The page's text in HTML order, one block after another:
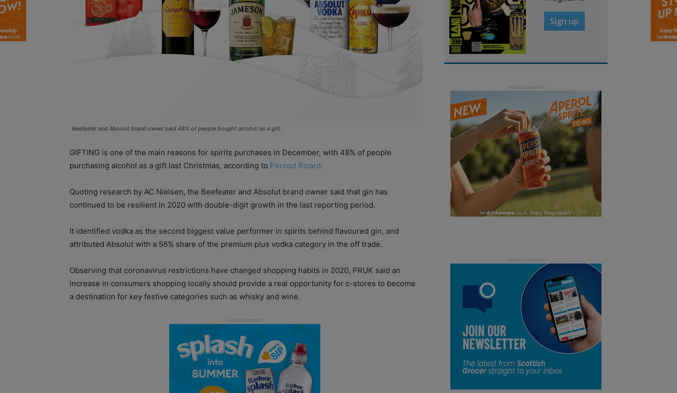
Beefeater and Absolut brand owner said 48% of people bought alcohol as a gift.
GIFTING is one of the main reasons for spirits purchases in December, with 48% of people
purchasing alcohol as a gift last Christmas, according to Pernod Ricard.
Quoting research by AC Nielsen, the Beefeater and Absolut brand owner said that gin has
continued to be resilient in 2020 with double-digit growth in the last reporting period.
It identified vodka as the second biggest value performer in spirits behind flavoured gin, and
attributed Absolut with a 56% share of the premium plus vodka category in the off trade.
Observing that coronavirus restrictions have changed shopping habits in 2020, PRUK said an
increase in consumers shopping locally should provide a real opportunity for c-stores to become
a destination for key festive categories such as whisky and wine.
Sign up